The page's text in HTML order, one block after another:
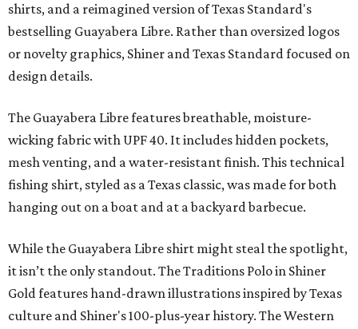
shirts, and a reimagined version of Texas Standard's
bestselling Guayabera Libre. Rather than oversized logos
or novelty graphics, Shiner and Texas Standard focused on
design details.
The Guayabera Libre features breathable, moisture-
wicking fabric with UPF 40. It includes hidden pockets,
mesh venting, and a water-resistant finish. This technical
fishing shirt, styled as a Texas classic, was made for both
hanging out on a boat and at a backyard barbecue.
While the Guayabera Libre shirt might steal the spotlight,
it isn’t the only standout. The Traditions Polo in Shiner
Gold features hand-drawn illustrations inspired by Texas
culture and Shiner's 100-plus-year history. The Western